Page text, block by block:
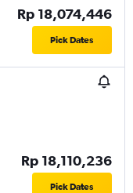
Rp 18,074,446
Pick Dates
Rp 18,110,236
Pick Dates